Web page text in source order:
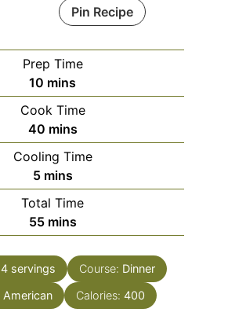
Pin Recipe
Prep Time
10 minutes
mins
Cook Time
40minutes
mins
Cooling Time
5minutes
mins
Total Time
55minutes
mins
4 servings Course: Dinner
American Calories: 400